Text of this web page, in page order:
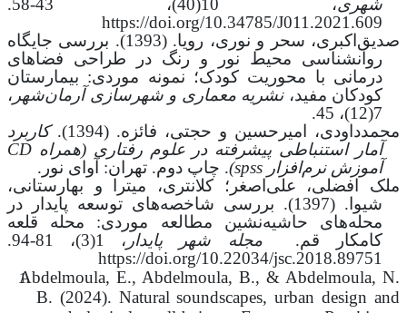
شهری، ،
https://doi.org/10.34785/J011.2021.609
صدیق‌اکبری، سحر و نوری، رویا. (1393). بررسی جایگاه
روانشناسی محیط نور و رنگ در طراحی فضاهای
درمانی با محوریت کودک؛ نمونه موردی: بیمارستان
کودکان مفید،نشریه معماری و شهرسازی آرمان‌شهر ،
7(12)، 45.
محمدداودی، امیرحسین و حجتی، فائزه. (1394).
کاربرد
آمار استنباطی پیشرفته در علوم رفتاری (همراه CD
آموزش نرم‌افزار spss
). چاپ دوم. تهران: آوای نور.
ملک افضلی، علی‌اصغر؛ کلانتری، میترا و بهارستانی،
شیوا. (1397). بررسی شاخصه‌های توسعه پایدار در
محله‌های حاشیه‌نشین مطالعه موردی: محله قلعه
کامکار قم.
مجله شهر پایدار ، ،
https://doi.org/10.22034/jsc.2018.89751
Abdelmoula, E., Abdelmoula, B., & Abdelmoula, N.
B. (2024). Natural soundscapes, urban design and